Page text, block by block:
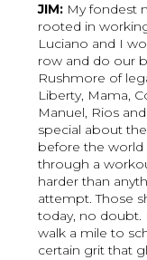
JIM: My fondest
rooted in
Luciano and I
row and do our
Rushmore of
Liberty, Mama,
Manuel, Rios
special about
before the
through a
harder than
attempt. Those
today, no doubt.
walk a mile to
certain grit that